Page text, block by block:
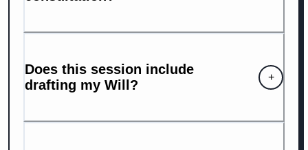
Does this session include
drafting my Will?
+